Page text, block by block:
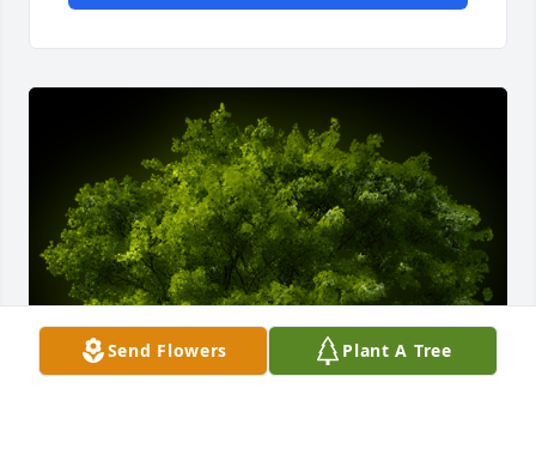
Send Flowers Plant A Tree